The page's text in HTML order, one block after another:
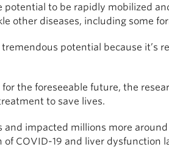
potential to be rapidly mobilized
other diseases, including some
potential because it’s
the foreseeable future, the
to save lives.
impacted millions more
COVID-19 and liver dysfunction